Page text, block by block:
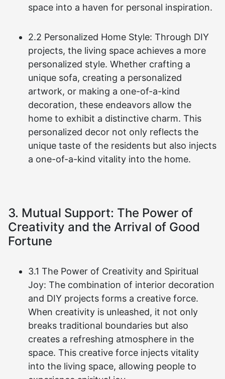
space into a haven for personal inspiration.
2.2 Personalized Home Style: Through DIY
projects, the living space achieves a more
personalized style. Whether crafting a
unique sofa, creating a personalized
artwork, or making a one-of-a-kind
decoration, these endeavors allow the
home to exhibit a distinctive charm. This
personalized decor not only reflects the
unique taste of the residents but also injects
a one-of-a-kind vitality into the home.
3. Mutual Support: The Power of
Creativity and the Arrival of Good
Fortune
3.1 The Power of Creativity and Spiritual
Joy: The combination of interior decoration
and DIY projects forms a creative force.
When creativity is unleashed, it not only
breaks traditional boundaries but also
creates a refreshing atmosphere in the
space. This creative force injects vitality
into the living space, allowing people to